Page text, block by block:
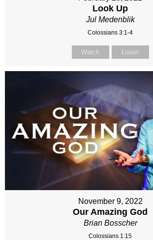
Look Up
Jul Medenblik
Colossians 3:1-4
Watch Listen
November 9, 2022
Our Amazing God
Brian Bosscher
Colossians 1:15